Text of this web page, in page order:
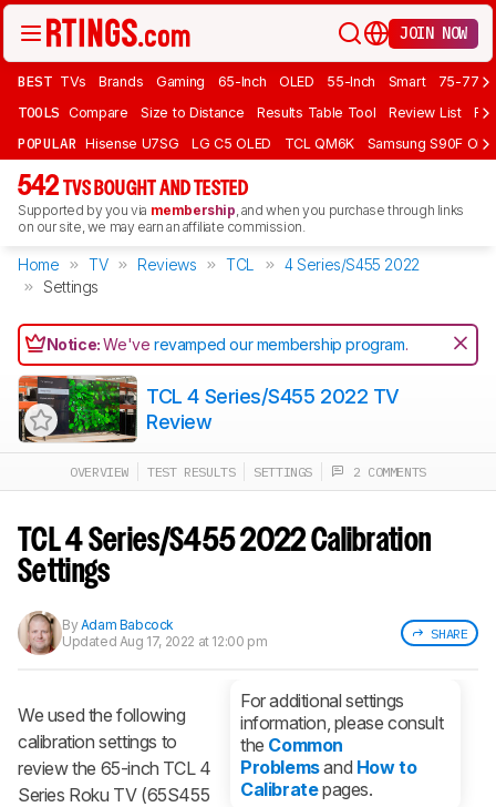
JOIN NOW
BEST TVs Brands Gaming 65-Inch OLED 55-Inch Smart 75-77
TOOLS Compare Size to Distance Results Table Tool Review List
POPULAR Hisense U7SG LG C5 OLED TCL QM6K Samsung S90F
542 TVS BOUGHT AND TESTED
Supported by you via membership, and when you purchase through links
on our site, we may earn an affiliate commission.
Home TV Reviews TCL
4 Series/S455 2022
Settings
Notice:We'verevamped our membership program.
Track a Product
notified when we share new updates.
CREATE ACCOUNT
TCL 4 Series/S455 2022 TV
Review
OVERVIEW TEST RESULTS SETTINGS 2 COMMENTS
TCL 4 Series/S455 2022 Calibration
Settings
SHARE
ByAdam Babcock
Updated Aug 17, 2022 at 12:00 pm
For additional settings
information, please consult
the Common
Problemsand How to
Calibratepages.
We used the following
calibration settings to
review the 65-inch TCL 4
Series Roku TV (65S455​